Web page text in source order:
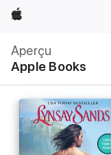
Apple
Aperçu
Apple Books
locale
Ouvrir
menu